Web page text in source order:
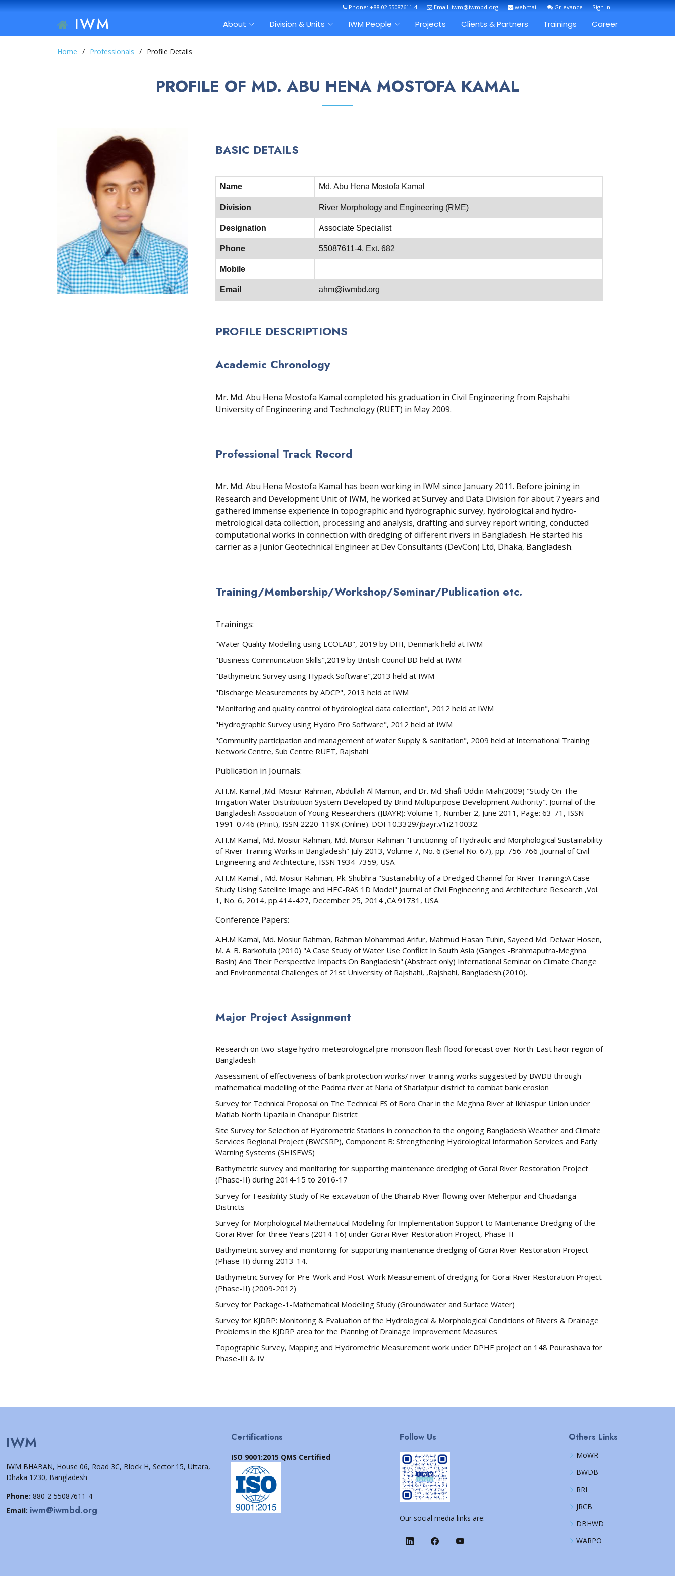
Phone: +88 02 55087611-4 Email: iwm@iwmbd.org webmail Grievance Sign In
IWM About Division & Units IWM People Projects Clients & Partners Trainings Career
Home Professionals Profile Details
PROFILE OF MD. ABU HENA MOSTOFA KAMAL
BASIC DETAILS
Name Md. Abu Hena Mostofa Kamal
Division River Morphology and Engineering (RME)
Designation Associate Specialist
Phone 55087611-4, Ext. 682
Mobile
Email ahm@iwmbd.org
PROFILE DESCRIPTIONS
Academic Chronology
Mr. Md. Abu Hena Mostofa Kamal completed his graduation in Civil Engineering from Rajshahi
University of Engineering and Technology (RUET) in May 2009.
Professional Track Record
Mr. Md. Abu Hena Mostofa Kamal has been working in IWM since January 2011. Before joining in
Research and Development Unit of IWM, he worked at Survey and Data Division for about 7 years and
gathered immense experience in topographic and hydrographic survey, hydrological and hydro-
metrological data collection, processing and analysis, drafting and survey report writing, conducted
computational works in connection with dredging of different rivers in Bangladesh. He started his
carrier as a Junior Geotechnical Engineer at Dev Consultants (DevCon) Ltd, Dhaka, Bangladesh.
Training/Membership/Workshop/Seminar/Publication etc.
Trainings:
"Water Quality Modelling using ECOLAB", 2019 by DHI, Denmark held at IWM
"Business Communication Skills",2019 by British Council BD held at IWM
"Bathymetric Survey using Hypack Software",2013 held at IWM
"Discharge Measurements by ADCP", 2013 held at IWM
"Monitoring and quality control of hydrological data collection", 2012 held at IWM
"Hydrographic Survey using Hydro Pro Software", 2012 held at IWM
"Community participation and management of water Supply & sanitation", 2009 held at International Training
Network Centre, Sub Centre RUET, Rajshahi
Publication in Journals:
A.H.M. Kamal ,Md. Mosiur Rahman, Abdullah Al Mamun, and Dr. Md. Shafi Uddin Miah(2009) "Study On The
Irrigation Water Distribution System Developed By Brind Multipurpose Development Authority". Journal of the
Bangladesh Association of Young Researchers (JBAYR): Volume 1, Number 2, June 2011, Page: 63-71, ISSN
1991-0746 (Print), ISSN 2220-119X (Online). DOI 10.3329/jbayr.v1i2.10032.
A.H.M Kamal, Md. Mosiur Rahman, Md. Munsur Rahman "Functioning of Hydraulic and Morphological Sustainability
of River Training Works in Bangladesh" July 2013, Volume 7, No. 6 (Serial No. 67), pp. 756-766 ,Journal of Civil
Engineering and Architecture, ISSN 1934-7359, USA.
A.H.M Kamal , Md. Mosiur Rahman, Pk. Shubhra "Sustainability of a Dredged Channel for River Training:A Case
Study Using Satellite Image and HEC-RAS 1D Model" Journal of Civil Engineering and Architecture Research ,Vol.
1, No. 6, 2014, pp.414-427, December 25, 2014 ,CA 91731, USA.
Conference Papers:
A.H.M Kamal, Md. Mosiur Rahman, Rahman Mohammad Arifur, Mahmud Hasan Tuhin, Sayeed Md. Delwar Hosen,
M. A. B. Barkotulla (2010) "A Case Study of Water Use Conflict In South Asia (Ganges -Brahmaputra-Meghna
Basin) And Their Perspective Impacts On Bangladesh".(Abstract only) International Seminar on Climate Change
and Environmental Challenges of 21st University of Rajshahi, ,Rajshahi, Bangladesh.(2010).
Major Project Assignment
Research on two-stage hydro-meteorological pre-monsoon flash flood forecast over North-East haor region of
Bangladesh
Assessment of effectiveness of bank protection works/ river training works suggested by BWDB through
mathematical modelling of the Padma river at Naria of Shariatpur district to combat bank erosion
Survey for Technical Proposal on The Technical FS of Boro Char in the Meghna River at Ikhlaspur Union under
Matlab North Upazila in Chandpur District
Site Survey for Selection of Hydrometric Stations in connection to the ongoing Bangladesh Weather and Climate
Services Regional Project (BWCSRP), Component B: Strengthening Hydrological Information Services and Early
Warning Systems (SHISEWS)
Bathymetric survey and monitoring for supporting maintenance dredging of Gorai River Restoration Project
(Phase-II) during 2014-15 to 2016-17
Survey for Feasibility Study of Re-excavation of the Bhairab River flowing over Meherpur and Chuadanga
Districts
Survey for Morphological Mathematical Modelling for Implementation Support to Maintenance Dredging of the
Gorai River for three Years (2014-16) under Gorai River Restoration Project, Phase-II
Bathymetric survey and monitoring for supporting maintenance dredging of Gorai River Restoration Project
(Phase-II) during 2013-14.
Bathymetric Survey for Pre-Work and Post-Work Measurement of dredging for Gorai River Restoration Project
(Phase-II) (2009-2012)
Survey for Package-1-Mathematical Modelling Study (Groundwater and Surface Water)
Survey for KJDRP: Monitoring & Evaluation of the Hydrological & Morphological Conditions of Rivers & Drainage
Problems in the KJDRP area for the Planning of Drainage Improvement Measures
Topographic Survey, Mapping and Hydrometric Measurement work under DPHE project on 148 Pourashava for
Phase-III & IV
IWM
IWM BHABAN, House 06, Road 3C, Block H, Sector 15, Uttara,
Dhaka 1230, Bangladesh
Phone: 880-2-55087611-4
Email: iwm@iwmbd.org
Certifications
ISO 9001:2015 QMS Certified
Follow Us
Our social media links are:
Others Links
MoWR
BWDB
RRI
JRCB
DBHWD
WARPO